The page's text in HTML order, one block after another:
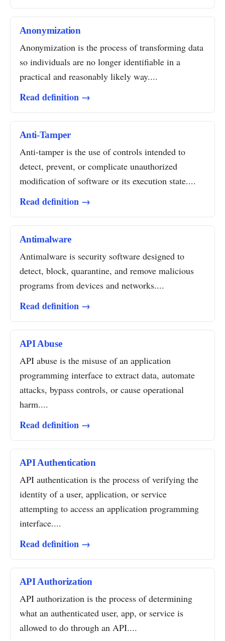
Anonymization
Anonymization is the process of transforming data
so individuals are no longer identifiable in a
practical and reasonably likely way....
Read definition →
Anti-Tamper
Anti-tamper is the use of controls intended to
detect, prevent, or complicate unauthorized
modification of software or its execution state....
Read definition →
Antimalware
Antimalware is security software designed to
detect, block, quarantine, and remove malicious
programs from devices and networks....
Read definition →
API Abuse
API abuse is the misuse of an application
programming interface to extract data, automate
attacks, bypass controls, or cause operational
harm....
Read definition →
API Authentication
API authentication is the process of verifying the
identity of a user, application, or service
attempting to access an application programming
interface....
Read definition →
API Authorization
API authorization is the process of determining
what an authenticated user, app, or service is
allowed to do through an API....